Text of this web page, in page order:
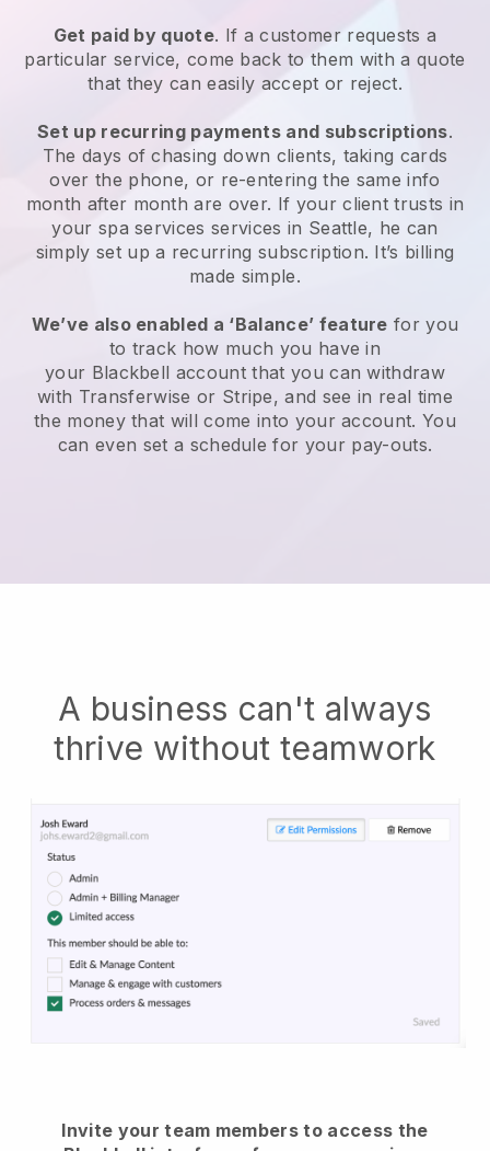
Get paid by quote. If a customer requests a
particular service, come back to them with a quote
that they can easily accept or reject.
Set up recurring payments and subscriptions.
The days of chasing down clients, taking cards
over the phone, or re-entering the same info
month after month are over. If your client trusts in
your spa services services in Seattle, he can
simply set up a recurring subscription. It’s billing
made simple.
We’ve also enabled a ‘Balance’ feature for you
to track how much you have in
your Blackbell account that you can withdraw
with Transferwise or Stripe, and see in real time
the money that will come into your account. You
can even set a schedule for your pay-outs.
A business can't always
thrive without teamwork
Invite your team members to access the